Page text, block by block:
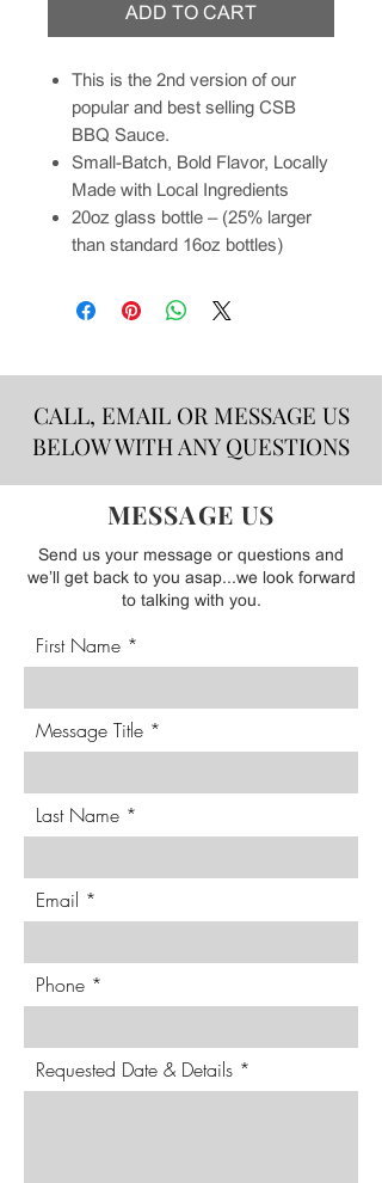
ADD TO CART
This is the 2nd version of our
popular and best selling CSB
BBQ Sauce.
Small-Batch, Bold Flavor, Locally
Made with Local Ingredients
20oz glass bottle – (25% larger
than standard 16oz bottles)
CALL, EMAIL OR MESSAGE US
BELOW WITH ANY QUESTIONS
MESSAGE US
Send us your message or questions and
we’ll get back to you asap...we look forward
to talking with you.
First Name
Message Title
Last Name
Email
Phone
Requested Date & Details